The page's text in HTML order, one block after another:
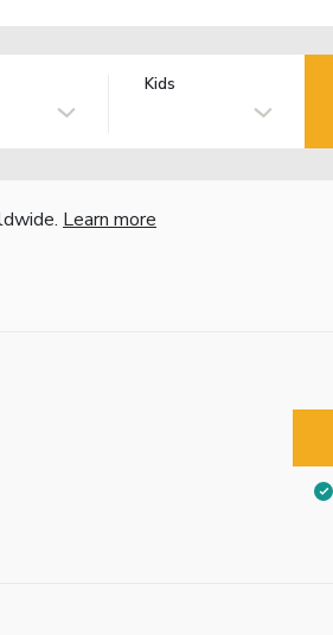
Kids
Learn more